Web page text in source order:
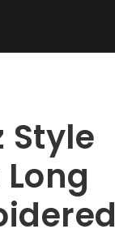
Style